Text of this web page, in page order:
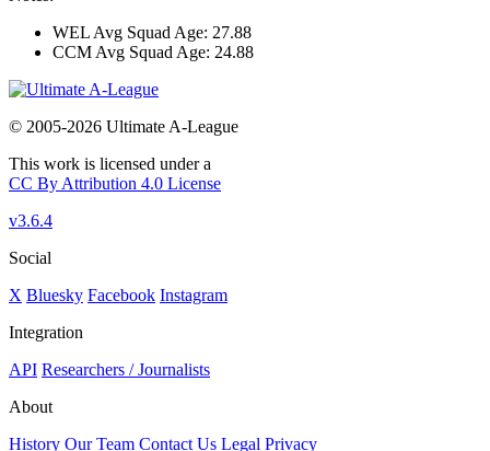
WEL Avg Squad Age: 27.88
CCM Avg Squad Age: 24.88
© 2005-2026 Ultimate A-League
This work is licensed under a
CC By Attribution 4.0 License
v3.6.4
Social
X Bluesky Facebook Instagram
Integration
API Researchers / Journalists
About
History Our Team Contact Us Legal Privacy